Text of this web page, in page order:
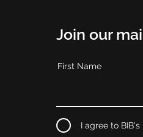
Join our
First Name
I agree to